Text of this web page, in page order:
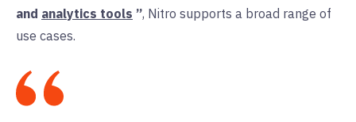
and analytics tools ”, Nitro supports a broad range of
use cases.